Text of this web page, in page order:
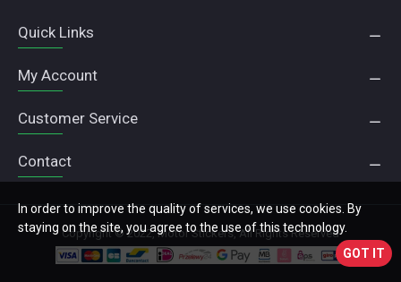
Quick Links
My Account
Customer Service
Contact
Copyright © 2022, Motor Stickers, All Rights Reserved
GOT IT
In order to improve the quality of services, we use cookies. By
staying on the site, you agree to the use of this technology.